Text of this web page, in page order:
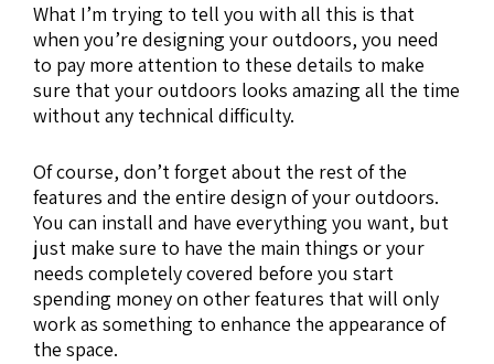
What I’m trying to tell you with all this is that
when you’re designing your outdoors, you need
to pay more attention to these details to make
sure that your outdoors looks amazing all the time
without any technical difficulty.
Of course, don’t forget about the rest of the
features and the entire design of your outdoors.
You can install and have everything you want, but
just make sure to have the main things or your
needs completely covered before you start
spending money on other features that will only
work as something to enhance the appearance of
the space.